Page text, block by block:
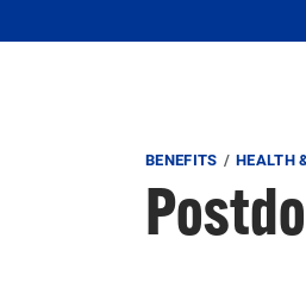
BENEFITS HEALTH